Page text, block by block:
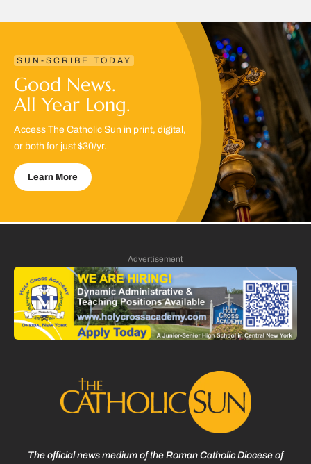
SUN-SCRIBE TODAY
Good News.
All Year Long.
Access The Catholic Sun in print, digital,
or both for just $30/yr.
Learn More
Advertisement
The official news medium of the Roman Catholic Diocese of